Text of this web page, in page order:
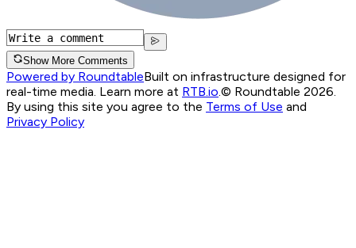
Show More Comments
Powered by RoundtableBuilt on infrastructure designed for
real-time media. Learn more at RTB.io © Roundtable 2026.
By using this site you agree to the Terms of Use and
Privacy Policy